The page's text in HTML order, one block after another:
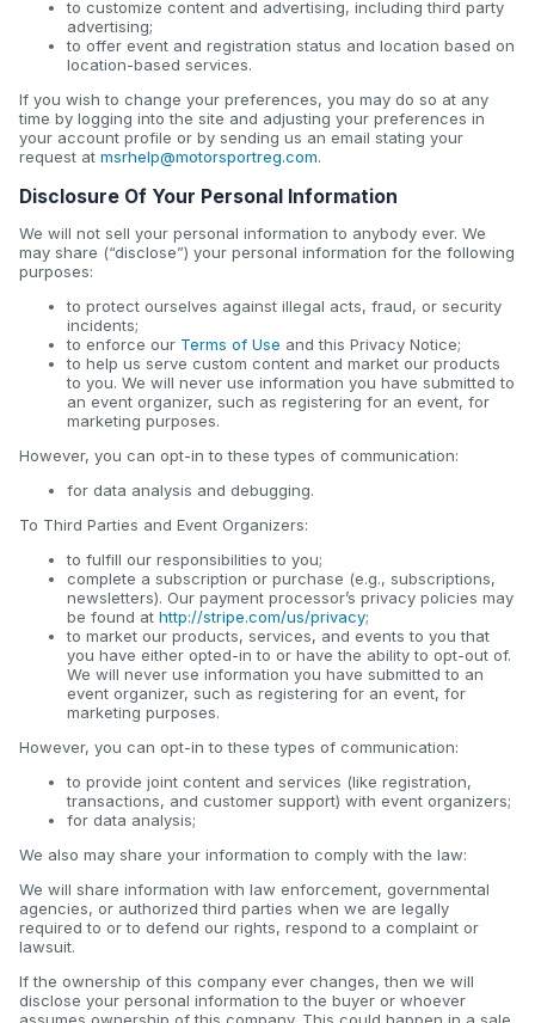
to customize content and advertising, including third party
advertising;
to offer event and registration status and location based on
location-based services.
If you wish to change your preferences, you may do so at any
time by logging into the site and adjusting your preferences in
your account profile or by sending us an email stating your
request at msrhelp@motorsportreg.com.
Disclosure Of Your Personal Information
We will not sell your personal information to anybody ever. We
may share (“disclose”) your personal information for the following
purposes:
to protect ourselves against illegal acts, fraud, or security
incidents;
to enforce our Terms of Use and this Privacy Notice;
to help us serve custom content and market our products
to you. We will never use information you have submitted to
an event organizer, such as registering for an event, for
marketing purposes.
However, you can opt-in to these types of communication:
for data analysis and debugging.
To Third Parties and Event Organizers:
to fulfill our responsibilities to you;
complete a subscription or purchase (e.g., subscriptions,
newsletters). Our payment processor’s privacy policies may
be found at http://stripe.com/us/privacy;
to market our products, services, and events to you that
you have either opted-in to or have the ability to opt-out of.
We will never use information you have submitted to an
event organizer, such as registering for an event, for
marketing purposes.
However, you can opt-in to these types of communication:
to provide joint content and services (like registration,
transactions, and customer support) with event organizers;
for data analysis;
We also may share your information to comply with the law:
We will share information with law enforcement, governmental
agencies, or authorized third parties when we are legally
required to or to defend our rights, respond to a complaint or
lawsuit.
If the ownership of this company ever changes, then we will
disclose your personal information to the buyer or whoever
assumes ownership of this company. This could happen in a sale,